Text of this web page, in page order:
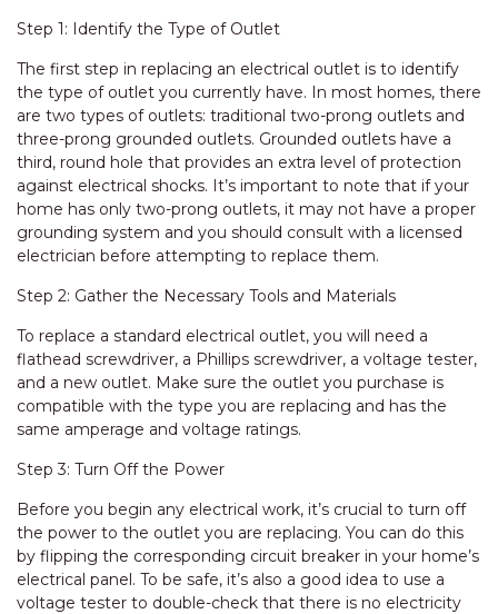
Step 1: Identify the Type of Outlet
The first step in replacing an electrical outlet is to identify
the type of outlet you currently have. In most homes, there
are two types of outlets: traditional two-prong outlets and
three-prong grounded outlets. Grounded outlets have a
third, round hole that provides an extra level of protection
against electrical shocks. It’s important to note that if your
home has only two-prong outlets, it may not have a proper
grounding system and you should consult with a licensed
electrician before attempting to replace them.
Step 2: Gather the Necessary Tools and Materials
To replace a standard electrical outlet, you will need a
flathead screwdriver, a Phillips screwdriver, a voltage tester,
and a new outlet. Make sure the outlet you purchase is
compatible with the type you are replacing and has the
same amperage and voltage ratings.
Step 3: Turn Off the Power
Before you begin any electrical work, it’s crucial to turn off
the power to the outlet you are replacing. You can do this
by flipping the corresponding circuit breaker in your home’s
electrical panel. To be safe, it’s also a good idea to use a
voltage tester to double-check that there is no electricity